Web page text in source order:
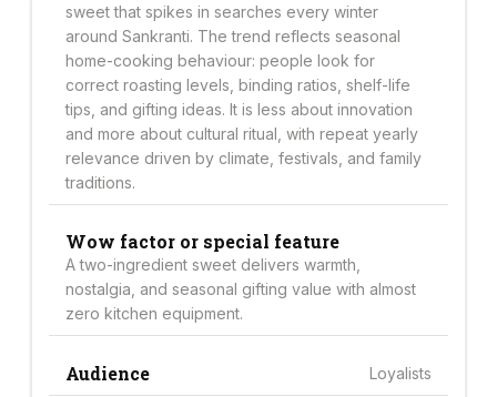
sweet that spikes in searches every winter
around Sankranti. The trend reflects seasonal
home-cooking behaviour: people look for
correct roasting levels, binding ratios, shelf-life
tips, and gifting ideas. It is less about innovation
and more about cultural ritual, with repeat yearly
relevance driven by climate, festivals, and family
traditions.
Wow factor or special feature
A two-ingredient sweet delivers warmth,
nostalgia, and seasonal gifting value with almost
zero kitchen equipment.
Audience Loyalists